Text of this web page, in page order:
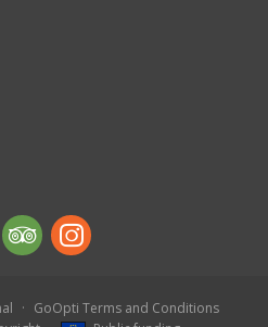
GoOpti Terms and Conditions